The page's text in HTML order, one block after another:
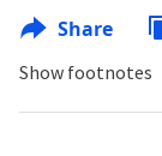
Share
Show footnotes